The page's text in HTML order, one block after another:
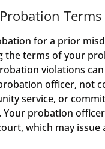
Terms
for a prior
the terms of your
violations
officer, not
service, or
Your probation
which may